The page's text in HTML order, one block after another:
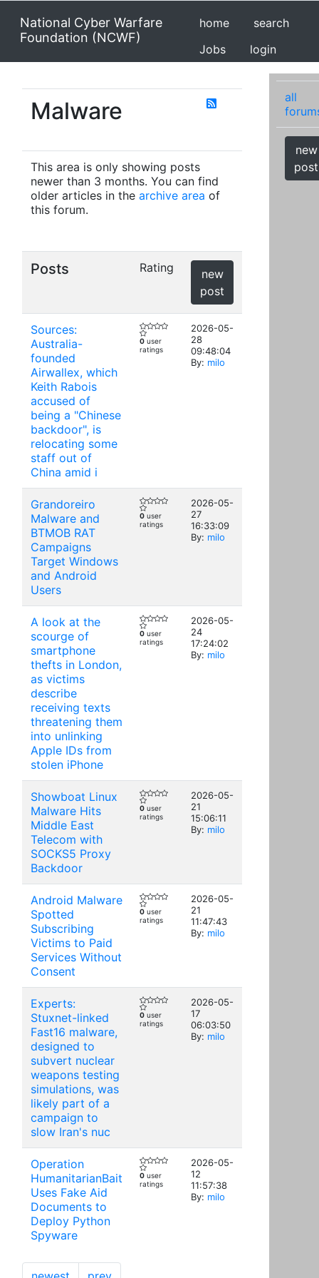
National Cyber Warfare
Foundation (NCWF)
home
search
Jobs
login
Malware
This area is only showing posts
newer than 3 months. You can find
older articles in the archive area of
this forum.
Posts Rating
new
post
Sources:
Australia-
founded
Airwallex, which
Keith Rabois
accused of
being a "Chinese
backdoor", is
relocating some
staff out of
China amid i
0 user
ratings
2026-05-
28
09:48:04
By: milo
Grandoreiro
Malware and
BTMOB RAT
Campaigns
Target Windows
and Android
Users
0 user
ratings
2026-05-
27
16:33:09
By: milo
A look at the
scourge of
smartphone
thefts in London,
as victims
describe
receiving texts
threatening them
into unlinking
Apple IDs from
stolen iPhone
0 user
ratings
2026-05-
24
17:24:02
By: milo
Showboat Linux
Malware Hits
Middle East
Telecom with
SOCKS5 Proxy
Backdoor
0 user
ratings
2026-05-
21
15:06:11
By: milo
Android Malware
Spotted
Subscribing
Victims to Paid
Services Without
Consent
0 user
ratings
2026-05-
21
11:47:43
By: milo
Experts:
Stuxnet-linked
Fast16 malware,
designed to
subvert nuclear
weapons testing
simulations, was
likely part of a
campaign to
slow Iran's nuc
0 user
ratings
2026-05-
17
06:03:50
By: milo
Operation
HumanitarianBait
Uses Fake Aid
Documents to
Deploy Python
Spyware
0 user
ratings
2026-05-
12
11:57:38
By: milo
all
new
post